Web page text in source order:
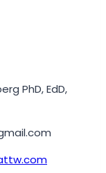
PhD, EdD,